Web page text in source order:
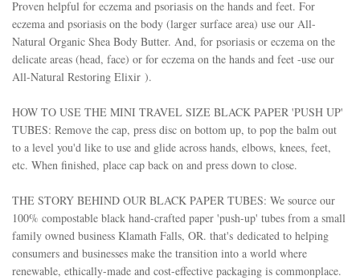
Proven helpful for eczema and psoriasis on the hands and feet. For
eczema and psoriasis on the body (larger surface area) use our All-
Natural Organic Shea Body Butter. And, for psoriasis or eczema on the
delicate areas (head, face) or for eczema on the hands and feet -use our
All-Natural Restoring Elixir ).
HOW TO USE THE MINI TRAVEL SIZE BLACK PAPER 'PUSH UP'
TUBES: Remove the cap, press disc on bottom up, to pop the balm out
to a level you'd like to use and glide across hands, elbows, knees, feet,
etc. When finished, place cap back on and press down to close.
THE STORY BEHIND OUR BLACK PAPER TUBES: We source our
100% compostable black hand-crafted paper 'push-up' tubes from a small
family owned business Klamath Falls, OR. that's dedicated to helping
consumers and businesses make the transition into a world where
renewable, ethically-made and cost-effective packaging is commonplace.